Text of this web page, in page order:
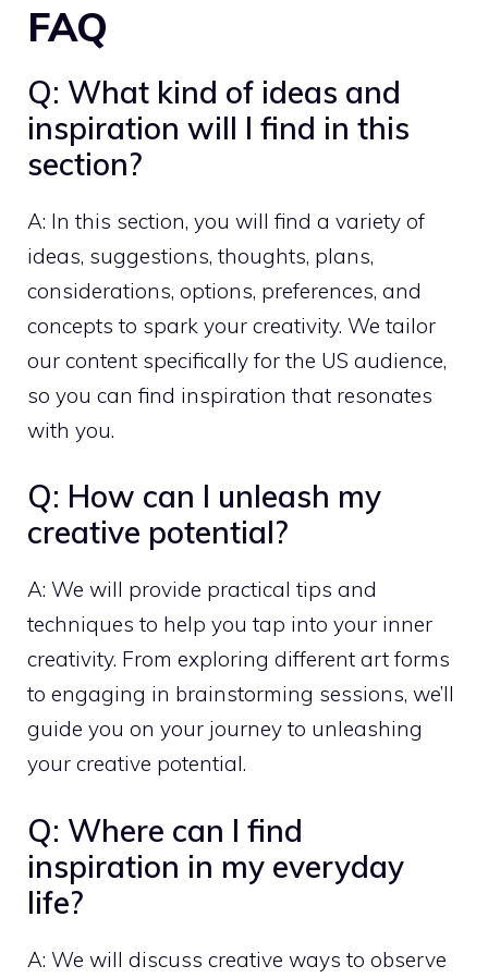
FAQ
Q: What kind of ideas and
inspiration will I find in this
section?
A: In this section, you will find a variety of
ideas, suggestions, thoughts, plans,
considerations, options, preferences, and
concepts to spark your creativity. We tailor
our content specifically for the US audience,
so you can find inspiration that resonates
with you.
Q: How can I unleash my
creative potential?
A: We will provide practical tips and
techniques to help you tap into your inner
creativity. From exploring different art forms
to engaging in brainstorming sessions, we’ll
guide you on your journey to unleashing
your creative potential.
Q: Where can I find
inspiration in my everyday
life?
A: We will discuss creative ways to observe